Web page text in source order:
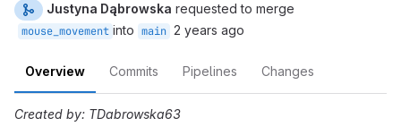
Justyna Dąbrowska requested to merge
mouse_movement into main 2 years ago
Overview Commits Pipelines Changes
Created by: TDabrowska63